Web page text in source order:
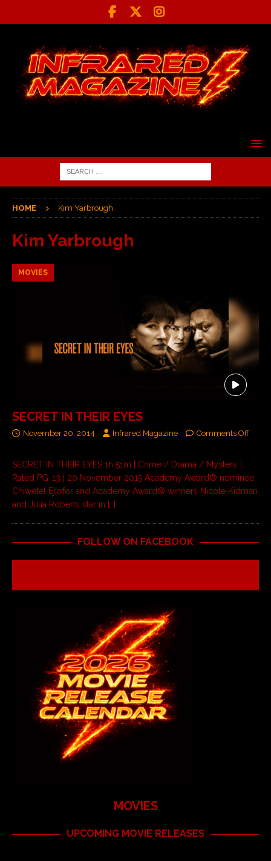
HOME Kim Yarbrough
Kim Yarbrough
MOVIES
SECRET IN THEIR EYES
November 20, 2014 Infrared Magazine Comments Off
SECRET IN THEIR EYES 1h 51m | Crime / Drama / Mystery |
Rated PG-13 | 20 November 2015 Academy Award® nominee
Chiwetel Ejiofor and Academy Award® winners Nicole Kidman
and Julia Roberts star in […]
FOLLOW ON FACEBOOK
MOVIES
UPCOMING MOVIE RELEASES